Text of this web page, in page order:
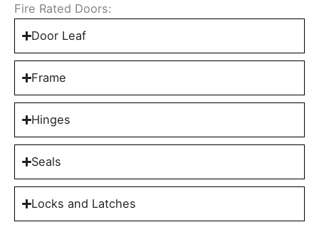
Fire Rated Doors:
Door Leaf
Frame
Hinges
Seals
Locks and Latches